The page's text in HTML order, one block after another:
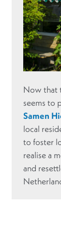
Now that
seems to
Samen
local
to foster
realise a
and